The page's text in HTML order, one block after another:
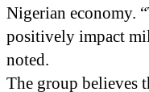
Nigerian economy.
positively impact
noted.
The group believes